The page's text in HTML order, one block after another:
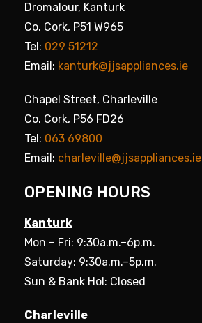
Dromalour, Kanturk
Co. Cork, P51 W965
Tel: 029 51212
Email: kanturk@jjsappliances.ie
Chapel Street, Charleville
Co. Cork, P56 FD26
Tel: 063 69800
Email: charleville@jjsappliances.ie
OPENING HOURS
Kanturk
Mon – Fri: 9:30a.m.–6p.m.
Saturday: 9:30a.m.–5p.m.
Sun & Bank Hol: Closed
Charleville